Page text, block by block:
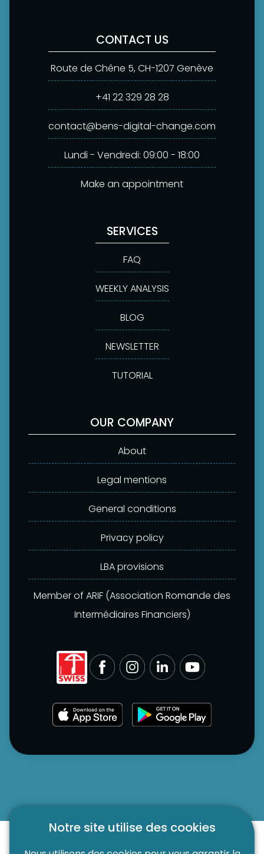
CONTACT US
Route de Chêne 5, CH-1207 Genève
+41 22 329 28 28
contact@bens-digital-change.com
Lundi - Vendredi: 09:00 - 18:00
Make an appointment
SERVICES
FAQ
WEEKLY ANALYSIS
BLOG
NEWSLETTER
TUTORIAL
OUR COMPANY
About
Legal mentions
General conditions
Privacy policy
LBA provisions
Member of ARIF (Association Romande des
Intermédiaires Financiers)
Notre site utilise des cookies